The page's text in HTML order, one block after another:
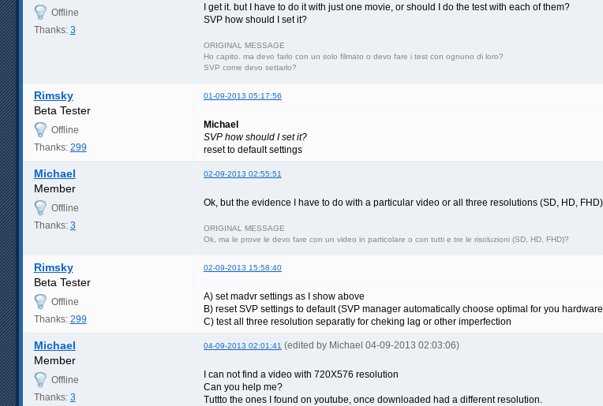
Offline
Thanks: 3
I get it. but I have to do it with just one movie, or should I do the test with each of them?
SVP how should I set it?
ORIGINAL MESSAGE
Ho capito. ma devo farlo con un solo filmato o devo fare i test con ognuno di loro?
SVP come devo settarlo?
Rimsky 01-09-2013 05:17:56
Beta Tester
Offline
Thanks: 299
Michael
SVP how should I set it?
reset to default settings
Michael 02-09-2013 02:55:51
Member
Offline
Thanks: 3
Ok, but the evidence I have to do with a particular video or all three resolutions (SD, HD,
ORIGINAL MESSAGE
Ok, ma le prove le devo fare con un video in particolare o con tutti e tre le risoluzioni (SD, HD, FHD)?
Rimsky 02-09-2013 15:58:40
Beta Tester
Offline
Thanks: 299
A) set madvr settings as I show above
B) reset SVP settings to default (SVP manager automatically choose optimal for you
C) test all three resolution separatly for cheking lag or other imperfection
Michael 04-09-2013 02:01:41 (edited by Michael 04-09-2013 02:03:06)
Member
Offline
Thanks: 3
I can not find a video with 720X576 resolution
Can you help me?
Tuttto the ones I found on youtube, once downloaded had a different resolution.